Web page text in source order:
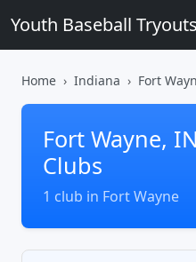
Youth Baseball Tryouts
Home Indiana Fort
Fort Wayne,
Clubs
1 club in Fort Wayne